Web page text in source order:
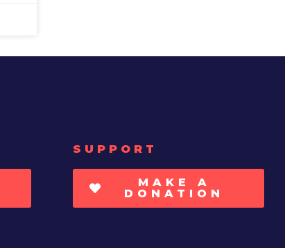
SUPPORT
MAKE A
DONATION